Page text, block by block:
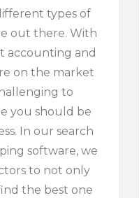
types of
out there. With
accounting and
on the market
to
you should be
In our search
software, we
to not only
the best one